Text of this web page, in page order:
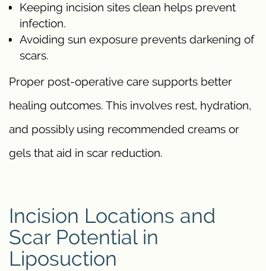
Keeping incision sites clean helps prevent
infection.
Avoiding sun exposure prevents darkening of
scars.
Proper post-operative care supports better
healing outcomes. This involves rest, hydration,
and possibly using recommended creams or
gels that aid in scar reduction.
Incision Locations and
Scar Potential in
Liposuction